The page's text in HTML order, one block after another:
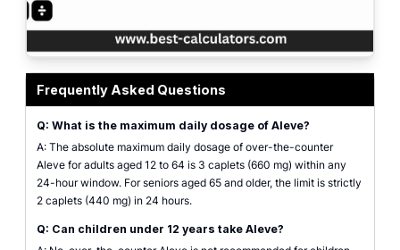
Frequently Asked Questions
Q: What is the maximum daily dosage of Aleve?
A: The absolute maximum daily dosage of over-the-counter
Aleve for adults aged 12 to 64 is 3 caplets (660 mg) within any
24-hour window. For seniors aged 65 and older, the limit is strictly
2 caplets (440 mg) in 24 hours.
Q: Can children under 12 years take Aleve?